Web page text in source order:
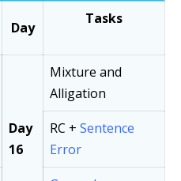
Day
Tasks
Day
16
Mixture and
Alligation
RC + Sentence
Error